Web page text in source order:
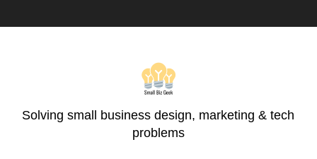
Solving small business design, marketing & tech
problems